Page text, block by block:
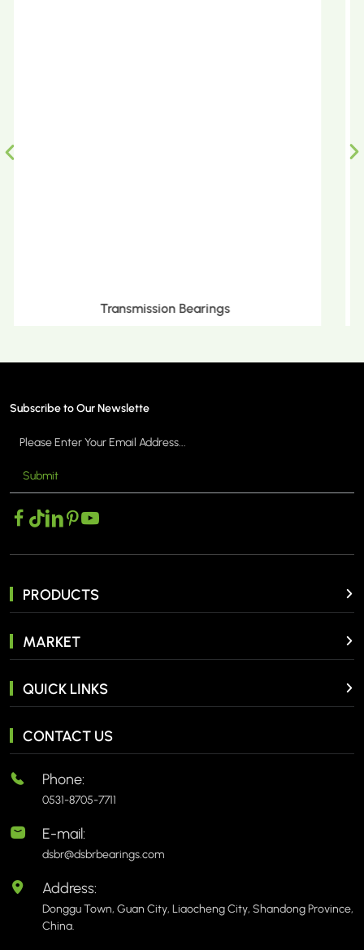
Metric Tapered Roller Bearings
Subscribe to Our Newslette
Submit
PRODUCTS
MARKET
QUICK LINKS
CONTACT US
Phone:
0531-8705-7711
E-mail:
dsbr@dsbrbearings.com
Address:
Donggu Town, Guan City, Liaocheng City, Shandong Province,
China.